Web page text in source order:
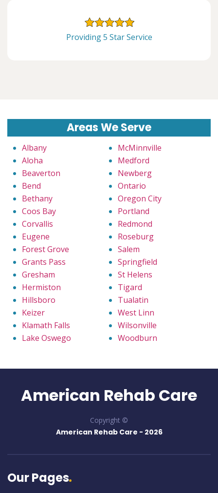
Providing 5 Star Service
Areas We Serve
Albany
Aloha
Beaverton
Bend
Bethany
Coos Bay
Corvallis
Eugene
Forest Grove
Grants Pass
Gresham
Hermiston
Hillsboro
Keizer
Klamath Falls
Lake Oswego
McMinnville
Medford
Newberg
Ontario
Oregon City
Portland
Redmond
Roseburg
Salem
Springfield
St Helens
Tigard
Tualatin
West Linn
Wilsonville
Woodburn
American Rehab Care
Copyright ©
American Rehab Care - 2026
Our Pages